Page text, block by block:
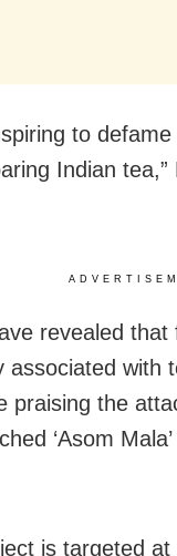
to
Indian
revealed
associated
praising the
‘Asom
is targeted